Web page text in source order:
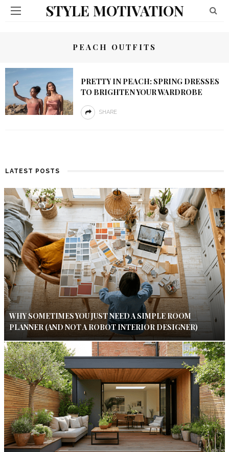
STYLE MOTIVATION
PEACH OUTFITS
PRETTY IN PEACH: SPRING DRESSES
TO BRIGHTEN YOUR WARDROBE
SHARE
LATEST POSTS
WHY SOMETIMES YOU JUST NEED A SIMPLE ROOM
PLANNER (AND NOT A ROBOT INTERIOR DESIGNER)